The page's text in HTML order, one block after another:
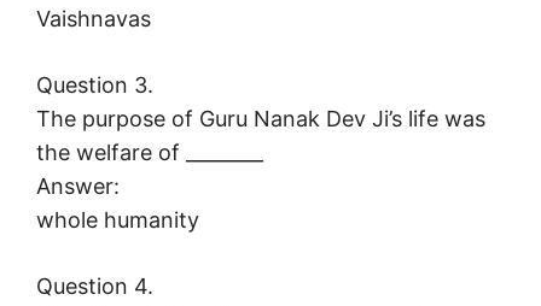
Vaishnavas
Question 3.
The purpose of Guru Nanak Dev Ji’s life was
the welfare of ________
Answer:
whole humanity
Question 4.